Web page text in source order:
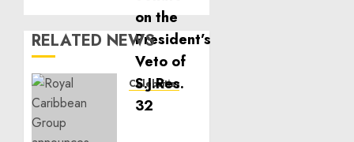
RELATED NEWS
Celebrities
Royal